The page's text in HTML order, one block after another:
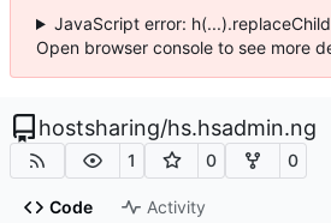
JavaScript error:
Open browser console to see more
hostsharing/hs.hsadmin.ng
1 0 0
Code Activity